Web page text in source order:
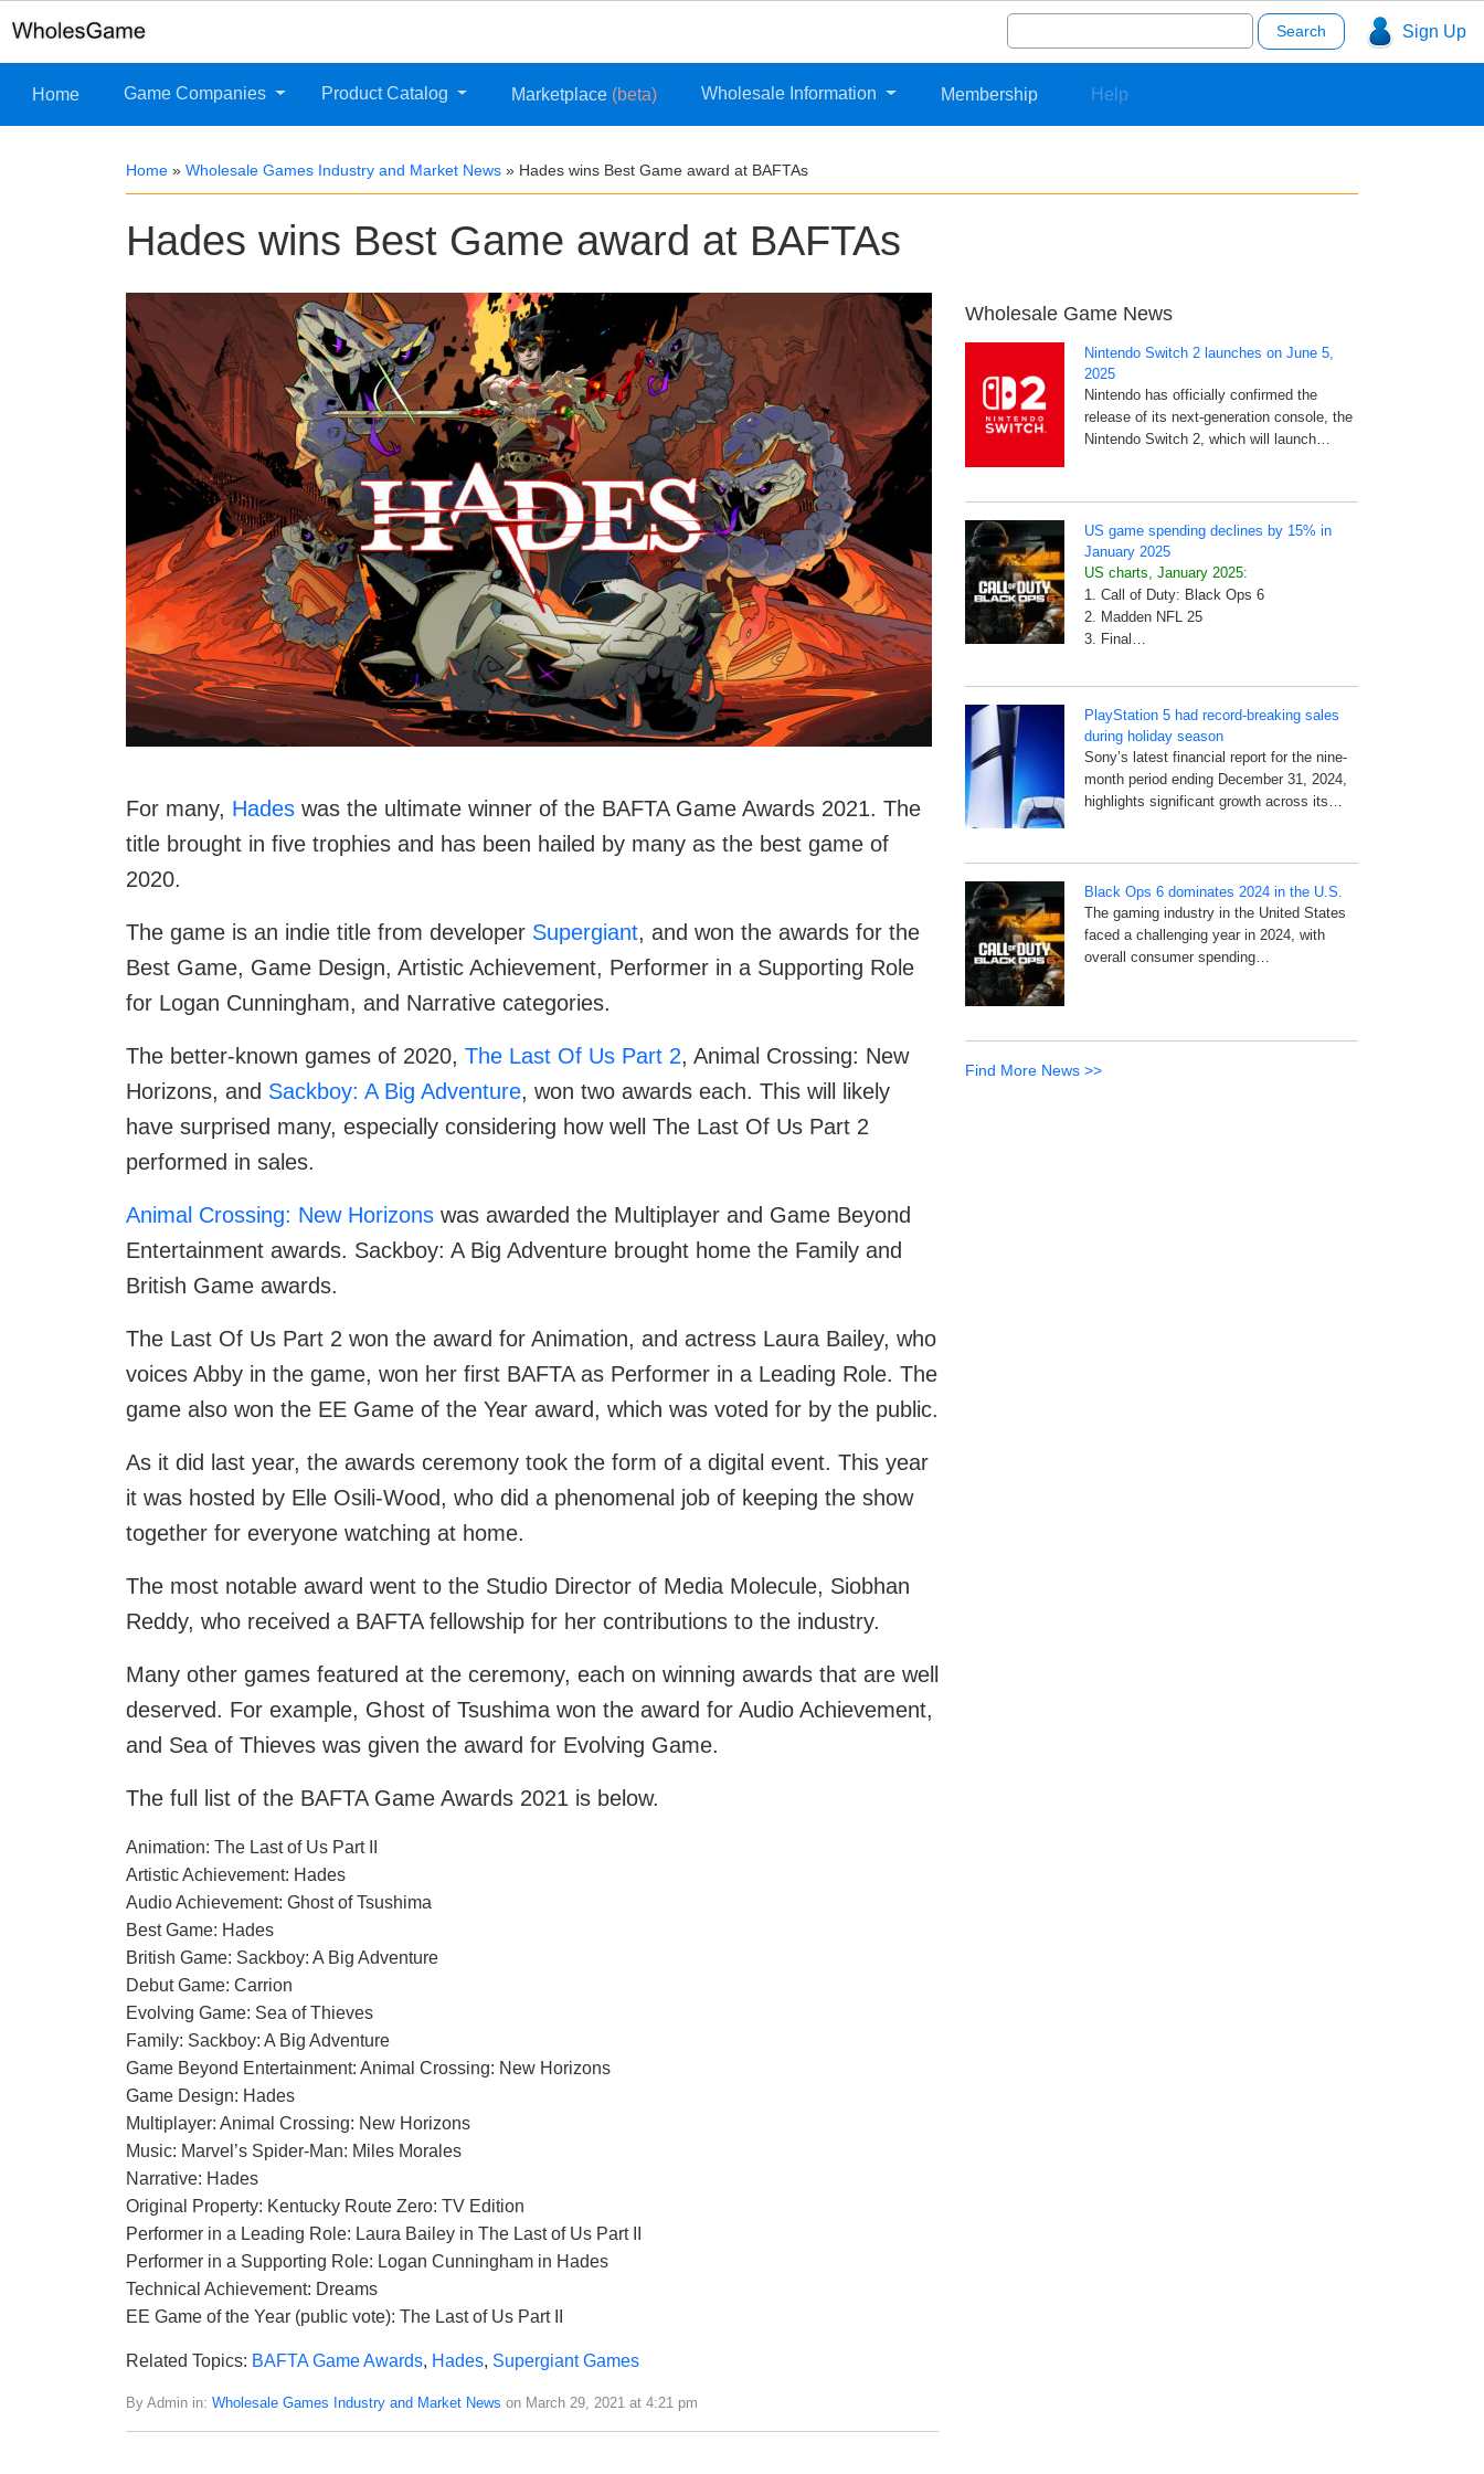
Sign Up
Search
for:
Home Game Companies Product Catalog Marketplace (beta) Wholesale Information Membership Help
Home » Wholesale Games Industry and Market News » Hades wins Best Game award at BAFTAs
Hades wins Best Game award at BAFTAs
For many, Hades was the ultimate winner of the BAFTA Game Awards 2021. The
title brought in five trophies and has been hailed by many as the best game of
2020.
The game is an indie title from developer Supergiant, and won the awards for the
Best Game, Game Design, Artistic Achievement, Performer in a Supporting Role
for Logan Cunningham, and Narrative categories.
The better-known games of 2020, The Last Of Us Part 2, Animal Crossing: New
Horizons, and Sackboy: A Big Adventure, won two awards each. This will likely
have surprised many, especially considering how well The Last Of Us Part 2
performed in sales.
Animal Crossing: New Horizons was awarded the Multiplayer and Game Beyond
Entertainment awards. Sackboy: A Big Adventure brought home the Family and
British Game awards.
The Last Of Us Part 2 won the award for Animation, and actress Laura Bailey, who
voices Abby in the game, won her first BAFTA as Performer in a Leading Role. The
game also won the EE Game of the Year award, which was voted for by the public.
As it did last year, the awards ceremony took the form of a digital event. This year
it was hosted by Elle Osili-Wood, who did a phenomenal job of keeping the show
together for everyone watching at home.
The most notable award went to the Studio Director of Media Molecule, Siobhan
Reddy, who received a BAFTA fellowship for her contributions to the industry.
Many other games featured at the ceremony, each on winning awards that are well
deserved. For example, Ghost of Tsushima won the award for Audio Achievement,
and Sea of Thieves was given the award for Evolving Game.
The full list of the BAFTA Game Awards 2021 is below.
Animation: The Last of Us Part II
Artistic Achievement: Hades
Audio Achievement: Ghost of Tsushima
Best Game: Hades
British Game: Sackboy: A Big Adventure
Debut Game: Carrion
Evolving Game: Sea of Thieves
Family: Sackboy: A Big Adventure
Game Beyond Entertainment: Animal Crossing: New Horizons
Game Design: Hades
Multiplayer: Animal Crossing: New Horizons
Music: Marvel’s Spider-Man: Miles Morales
Narrative: Hades
Original Property: Kentucky Route Zero: TV Edition
Performer in a Leading Role: Laura Bailey in The Last of Us Part II
Performer in a Supporting Role: Logan Cunningham in Hades
Technical Achievement: Dreams
EE Game of the Year (public vote): The Last of Us Part II
Related Topics: BAFTA Game Awards, Hades, Supergiant Games
By Admin in: Wholesale Games Industry and Market News on March 29, 2021 at 4:21 pm
Wholesale Game News
Nintendo Switch 2 launches on June 5,
2025
Nintendo has officially confirmed the
release of its next-generation console, the
Nintendo Switch 2, which will launch…
US game spending declines by 15% in
January 2025
US charts, January 2025:
1. Call of Duty: Black Ops 6
2. Madden NFL 25
3. Final…
PlayStation 5 had record-breaking sales
during holiday season
Sony’s latest financial report for the nine-
month period ending December 31, 2024,
highlights significant growth across its…
Black Ops 6 dominates 2024 in the U.S.
The gaming industry in the United States
faced a challenging year in 2024, with
overall consumer spending…
Find More News >>